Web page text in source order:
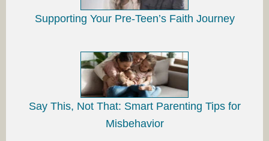
Supporting Your Pre-Teen’s Faith Journey
Say This, Not That: Smart Parenting Tips for
Misbehavior